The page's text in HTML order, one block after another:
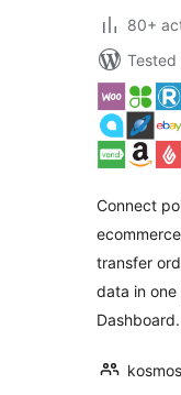
80+
Tested
Connect
transfer
data in
Dashboard.